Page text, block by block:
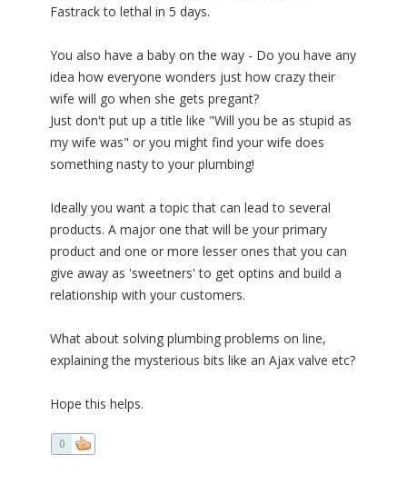
Fastrack to lethal in 5 days.
You also have a baby on the way - Do you have any
idea how everyone wonders just how crazy their
wife will go when she gets pregant?
Just don't put up a title like "Will you be as stupid as
my wife was" or you might find your wife does
something nasty to your plumbing!
Ideally you want a topic that can lead to several
products. A major one that will be your primary
product and one or more lesser ones that you can
give away as 'sweetners' to get optins and build a
relationship with your customers.
What about solving plumbing problems on line,
explaining the mysterious bits like an Ajax valve etc?
Hope this helps.
0